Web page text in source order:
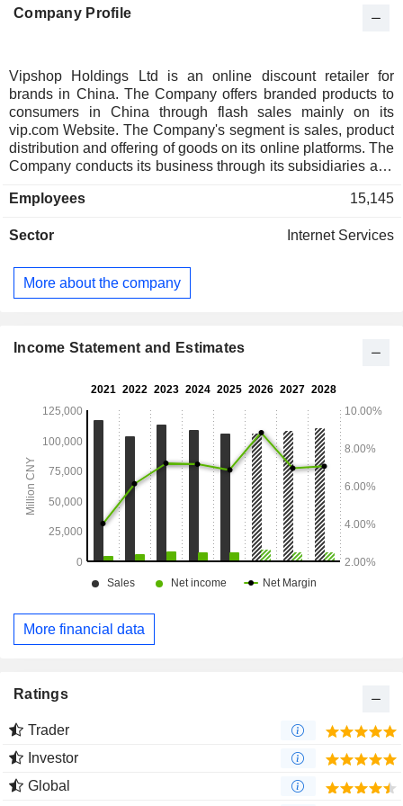
Company Profile
Vipshop Holdings Ltd is an online discount retailer for
brands in China. The Company offers branded products to
consumers in China through flash sales mainly on its
vip.com Website. The Company's segment is sales, product
distribution and offering of goods on its online platforms. The
Company conducts its business through its subsidiaries and
sales model, the Company sells limited quantities of
time. The Company offers diversified product offerings from
apparel for women, men and children, fashion goods,
cosmetics, home goods and other lifestyle products. The
cosmetics, apparel, healthcare products, food and other
Employees 15,145
Sector Internet Services
More about the company
Income Statement and Estimates
More financial data
Ratings
Trader
Investor
Global